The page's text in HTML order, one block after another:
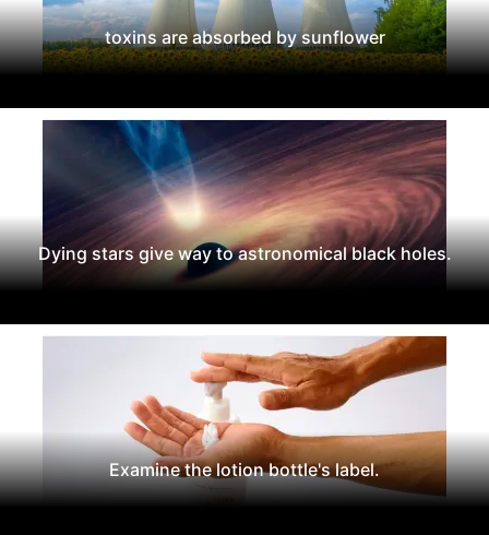
toxins are absorbed by sunflower
Dying stars give way to astronomical black holes.
Examine the lotion bottle's label.